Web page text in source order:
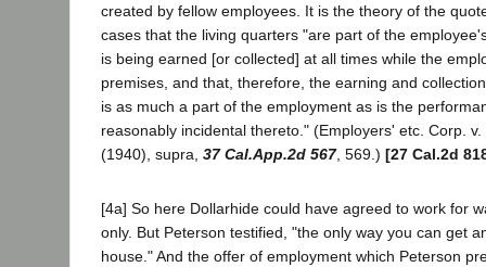
created by fellow employees. It is the theory of the
cases that the living quarters "are part of the
is being earned [or collected] at all times while the
premises, and that, therefore, the earning and
is as much a part of the employment as is the
reasonably incidental thereto." (Employers' etc. Corp.
(1940), supra, 37 Cal.App.2d 567, 569.) [27 Cal.2d
[4a] So here Dollarhide could have agreed to work for
only. But Peterson testified, "the only way you can get
house." And the offer of employment which Peterson